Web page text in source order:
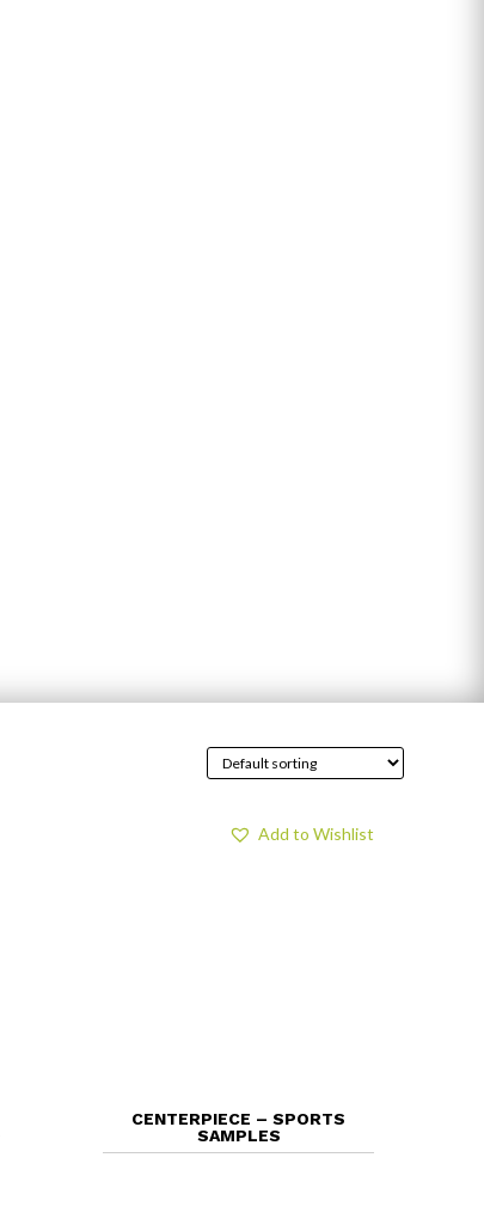
CENTERPIECE – SPORTS
SAMPLES
Add to Wishlist